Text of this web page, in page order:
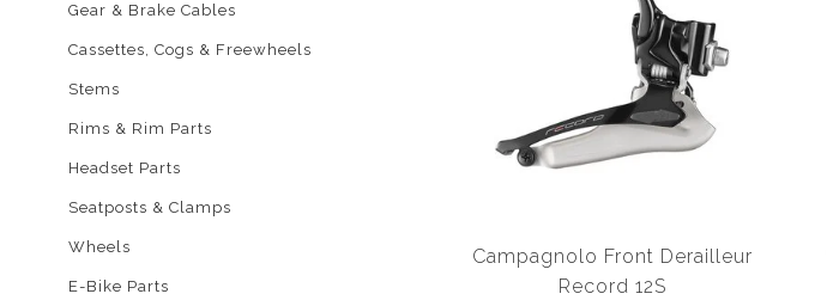
Gear & Brake Cables
Cassettes, Cogs & Freewheels
Stems
Rims & Rim Parts
Headset Parts
Seatposts & Clamps
Wheels
E-Bike Parts
Campagnolo Front Derailleur
Record 12S